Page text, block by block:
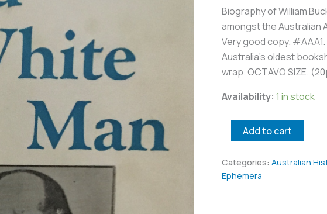
Biography of William
amongst the Australian
Very good copy.
Australia’s oldest
wrap. OCTAVO SIZE.
Availability: 1 in stock
Add to cart
Categories: Australian
Ephemera